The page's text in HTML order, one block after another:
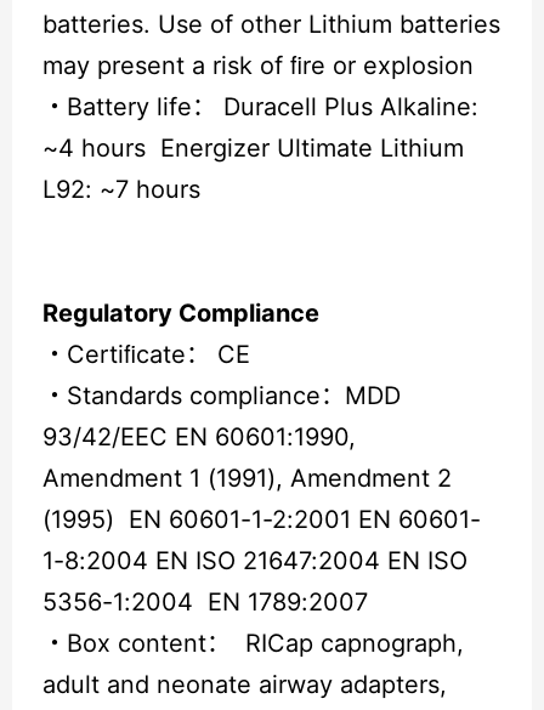
batteries. Use of other Lithium batteries
may present a risk of ﬁre or explosion
・ Battery life： Duracell Plus Alkaline:
~4 hours Energizer Ultimate Lithium
L92: ~7 hours
Regulatory Compliance
・ Certiﬁcate： CE
・ Standards compliance：MDD
93/42/EEC EN 60601:1990,
Amendment 1 (1991), Amendment 2
(1995) EN 60601-1-2:2001 EN 60601-
1-8:2004 EN ISO 21647:2004 EN ISO
5356-1:2004 EN 1789:2007
・ Box content： RICap capnograph,
adult and neonate airway adapters,